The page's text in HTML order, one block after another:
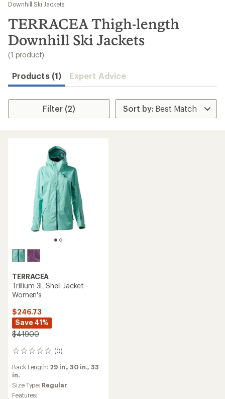
results
Downhill Ski Jackets
TERRACEA Thigh-length
Downhill Ski Jackets
(1 product)
Products (1) Expert Advice
Filter (2)
TERRACEA
Trillium 3L Shell Jacket -
Women's
$246.73
Save 41%
$419.00
(0)
0
Back Length: 29 in.,30 in., 33
in.
Size Type: Regular
Features: